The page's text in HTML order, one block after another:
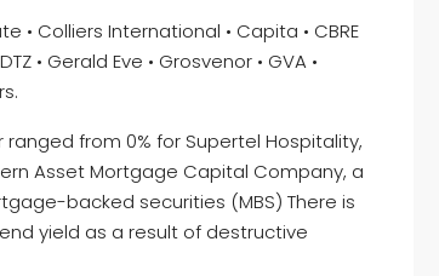
• Colliers International • Capita • CBRE
• Gerald Eve • Grosvenor • GVA •
from 0% for Supertel Hospitality,
Asset Mortgage Capital Company, a
backed securities (MBS) There is
yield as a result of destructive